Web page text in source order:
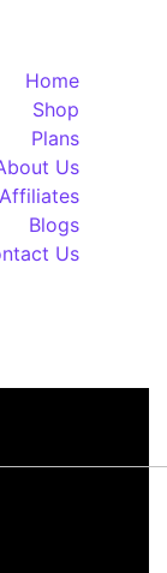
Home
Shop
Plans
Us
Affiliates
Blogs
Us